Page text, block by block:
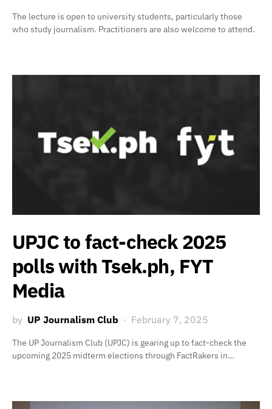
The lecture is open to university students, particularly those
who study journalism. Practitioners are also welcome to attend.
UPJC to fact-check 2025
polls with Tsek.ph, FYT
Media
by UP Journalism Club February 7, 2025
The UP Journalism Club (UPJC) is gearing up to fact-check the
upcoming 2025 midterm elections through FactRakers in…